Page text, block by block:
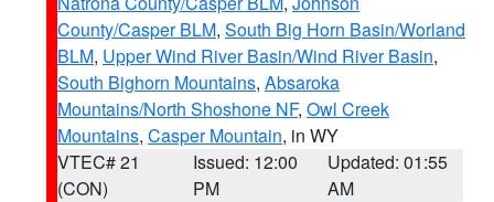
County/Casper BLM, South Big Horn Basin/Worland
BLM, Upper Wind River Basin/Wind River Basin,
South Bighorn Mountains, Absaroka
Mountains/North Shoshone NF, Owl Creek
Mountains, Casper Mountain, in WY
VTEC# 21
(CON)
Issued: 12:00
PM
Updated: 01:55
AM